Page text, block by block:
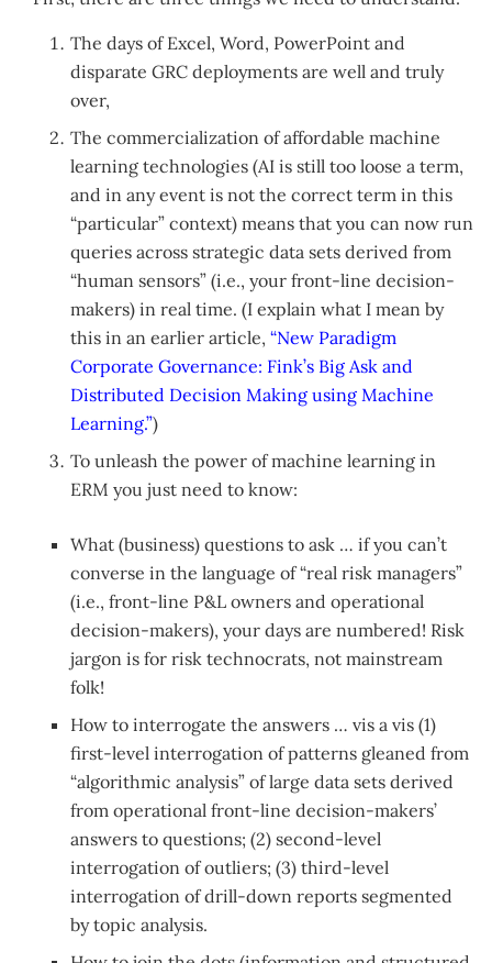
The days of Excel, Word, PowerPoint and
disparate GRC deployments are well and truly
over,
The commercialization of affordable machine
learning technologies (AI is still too loose a term,
and in any event is not the correct term in this
“particular” context) means that you can now run
queries across strategic data sets derived from
“human sensors” (i.e., your front-line decision-
makers) in real time. (I explain what I mean by
this in an earlier article,“New Paradigm
Corporate Governance: Fink’s Big Ask and
Distributed Decision Making using Machine
Learning.”)
To unleash the power of machine learning in
ERM you just need to know:
What (business) questions to ask … if you can’t
converse in the language of “real risk managers”
(i.e., front-line P&L owners and operational
decision-makers), your days are numbered! Risk
jargon is for risk technocrats, not mainstream
folk!
How to interrogate the answers … vis a vis (1)
first-level interrogation of patterns gleaned from
“algorithmic analysis” of large data sets derived
from operational front-line decision-makers’
answers to questions; (2) second-level
interrogation of outliers; (3) third-level
interrogation of drill-down reports segmented
by topic analysis.